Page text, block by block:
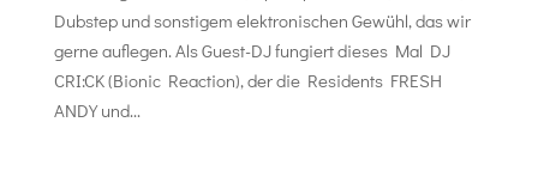
Dubstep und sonstigem elektronischen Gewühl, das wir
gerne auflegen. Als Guest-DJ fungiert dieses Mal DJ
CRI:CK (Bionic Reaction), der die Residents FRESH
ANDY und...